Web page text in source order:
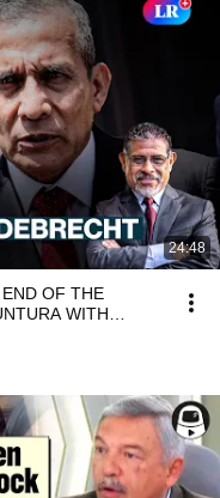
24:48
OF THE
WITH